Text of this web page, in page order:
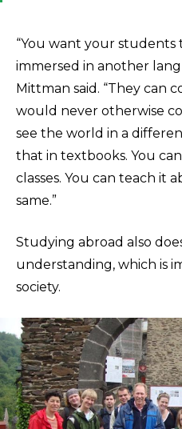
“You want your students
immersed in another
Mittman said. “They can
would never otherwise
see the world in a
that in textbooks. You
classes. You can teach it
same.”
Studying abroad also
understanding, which is
society.